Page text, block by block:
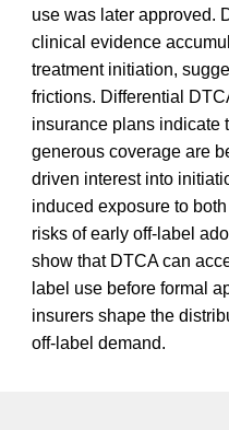
use was later approved.
clinical evidence
treatment initiation,
frictions. Differential
insurance plans indicate
generous coverage are
driven interest into
induced exposure to
risks of early off-label
show that DTCA can
label use before formal
insurers shape the
off-label demand.